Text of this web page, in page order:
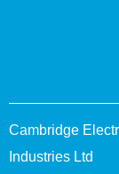
Cambridge
Industries Ltd